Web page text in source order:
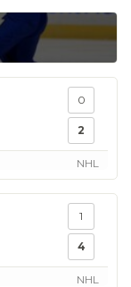
0
2
NHL
1
4
NHL